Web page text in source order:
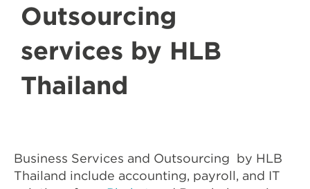
Outsourcing
services by HLB
Thailand
Business Services and Outsourcing by HLB
Thailand include accounting, payroll, and IT